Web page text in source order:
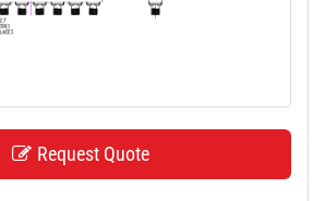
Request Quote